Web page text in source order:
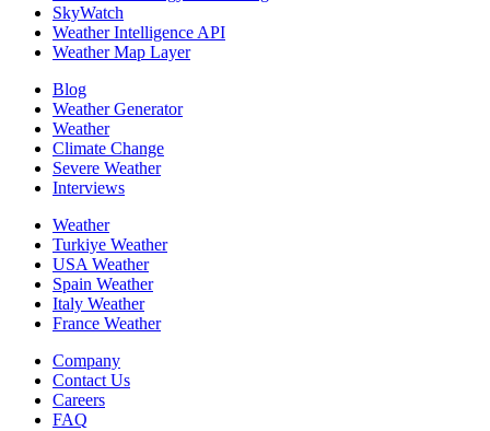
SkyWatch
Weather Intelligence API
Weather Map Layer
Blog
Weather Generator
Weather
Climate Change
Severe Weather
Interviews
Weather
Turkiye Weather
USA Weather
Spain Weather
Italy Weather
France Weather
Company
Contact Us
Careers
FAQ